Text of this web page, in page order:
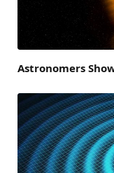
Astronomers